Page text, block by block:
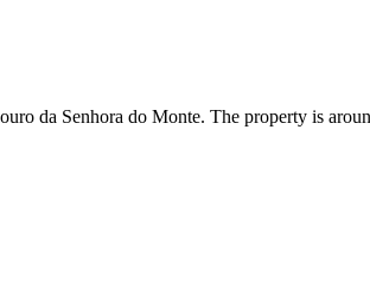
da Senhora do Monte. The property is